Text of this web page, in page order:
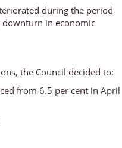
during the period
downturn in economic
the Council decided to:
from 6.5 per cent in April